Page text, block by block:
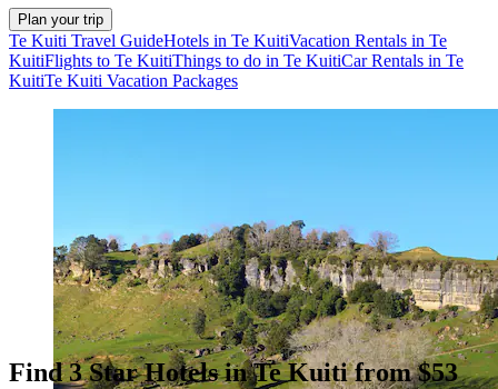
Plan your trip
Te Kuiti Travel GuideHotels in Te KuitiVacation Rentals in Te
KuitiFlights to Te KuitiThings to do in Te KuitiCar Rentals in Te
KuitiTe Kuiti Vacation Packages
Find 3 Star Hotels in Te Kuiti from $53